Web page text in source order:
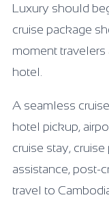
Luxury should
cruise package
moment travelers
hotel.
A seamless
hotel pickup,
cruise stay,
assistance, post-
travel to